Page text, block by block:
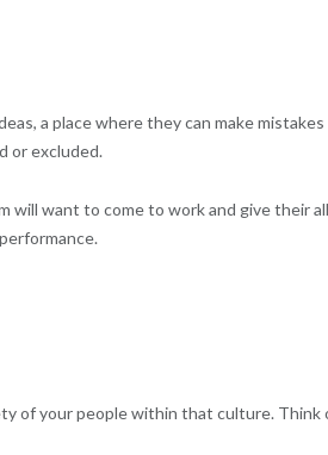
a place where they can make mistakes
or excluded.
will want to come to work and give their
of your people within that culture. Think